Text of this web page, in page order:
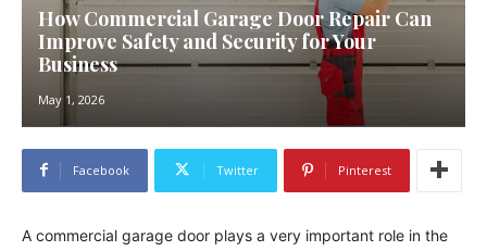
How Commercial Garage Door Repair Can
Improve Safety and Security for Your
Business
May 1, 2026
Facebook Twitter Pinterest
A commercial garage door plays a very important role in the